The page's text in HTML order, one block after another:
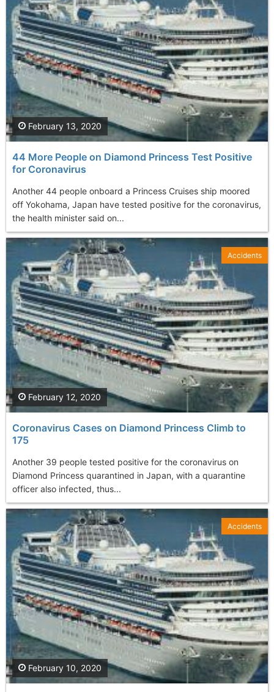
44 More People on Diamond Princess Test Positive
for Coronavirus
Another 44 people onboard a Princess Cruises ship moored
off Yokohama, Japan have tested positive for the coronavirus,
the health minister said on...
February 13, 2020
Coronavirus Cases on Diamond Princess Climb to
175
Another 39 people tested positive for the coronavirus on
Diamond Princess quarantined in Japan, with a quarantine
officer also infected, thus...
February 12, 2020
Accidents
February 10, 2020
Accidents